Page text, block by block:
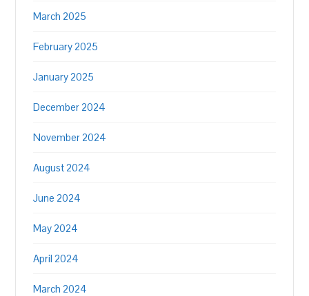
March 2025
February 2025
January 2025
December 2024
November 2024
August 2024
June 2024
May 2024
April 2024
March 2024